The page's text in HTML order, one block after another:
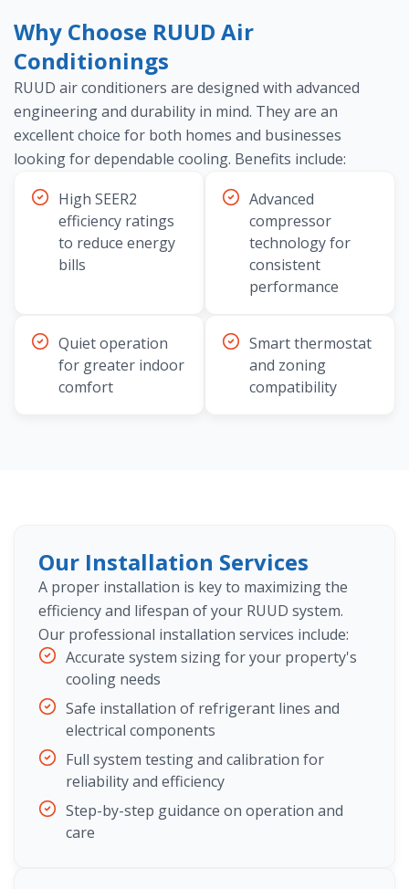
Why Choose RUUD Air
Conditionings
RUUD air conditioners are designed with advanced
engineering and durability in mind. They are an
excellent choice for both homes and businesses
looking for dependable cooling. Benefits include:
High SEER2
efficiency ratings
to reduce energy
bills
Advanced
compressor
technology for
consistent
performance
Quiet operation
for greater indoor
comfort
Smart thermostat
and zoning
compatibility
Our Installation Services
A proper installation is key to maximizing the
efficiency and lifespan of your RUUD system.
Our professional installation services include:
Accurate system sizing for your property's
cooling needs
Safe installation of refrigerant lines and
electrical components
Full system testing and calibration for
reliability and efficiency
Step-by-step guidance on operation and
care